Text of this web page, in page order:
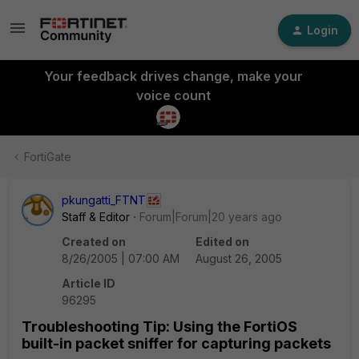
Login
Your feedback drives change, make your
voice count
FortiGate
pkungatti_FTNT
Staff & Editor
Forum|Forum|20 years ago
Created on
8/26/2005 | 07:00 AM
Edited on
August 26, 2005
Article ID
96295
Troubleshooting Tip: Using the FortiOS
built-in packet sniffer for capturing packets